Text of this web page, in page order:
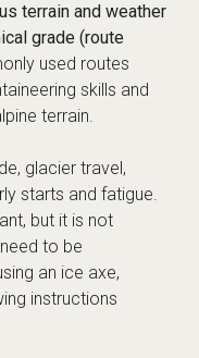
terrain and weather
grade (route
used routes
skills and
terrain.
glacier travel,
starts and fatigue.
but it is not
to be
an ice axe,
instructions